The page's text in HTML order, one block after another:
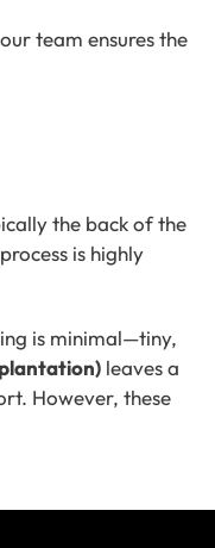
team ensures the
the back of the
is highly
is minimal—tiny,
leaves a
However, these